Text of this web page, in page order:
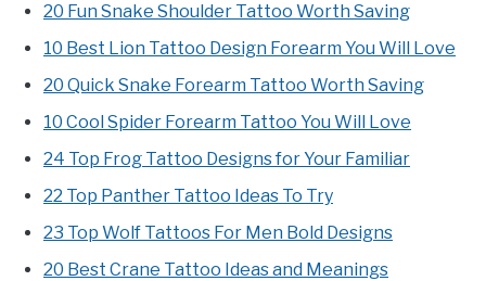
20 Fun Snake Shoulder Tattoo Worth Saving
10 Best Lion Tattoo Design Forearm You Will Love
20 Quick Snake Forearm Tattoo Worth Saving
10 Cool Spider Forearm Tattoo You Will Love
24 Top Frog Tattoo Designs for Your Familiar
22 Top Panther Tattoo Ideas To Try
23 Top Wolf Tattoos For Men Bold Designs
20 Best Crane Tattoo Ideas and Meanings